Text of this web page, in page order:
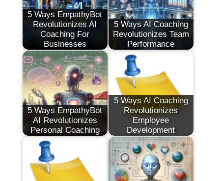
5 Ways EmpathyBot
Revolutionizes AI
Coaching For
Businesses
5 Ways AI Coaching
Revolutionizes Team
Performance
5 Ways EmpathyBot
AI Revolutionizes
Personal Coaching
5 Ways AI Coaching
Revolutionizes
Employee
Development